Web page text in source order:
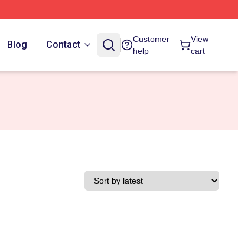
Blog Contact
Customer
help
View
cart